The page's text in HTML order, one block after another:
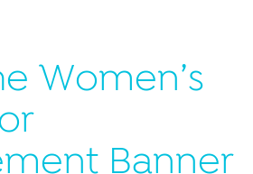
Women’s
Banner